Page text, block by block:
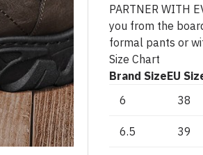
PARTNER WITH
you from the
formal pants or
Size Chart
Brand SizeEU
6
38
6.5 39